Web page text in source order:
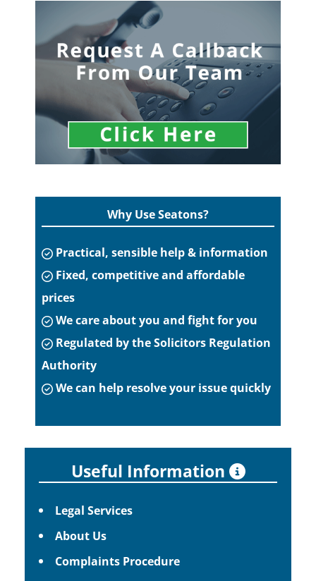
Why Use Seatons?
Practical, sensible help & information
Fixed, competitive and affordable
prices
We care about you and fight for you
Regulated by the Solicitors Regulation
Authority
We can help resolve your issue quickly
Useful Information
Legal Services
About Us
Complaints Procedure